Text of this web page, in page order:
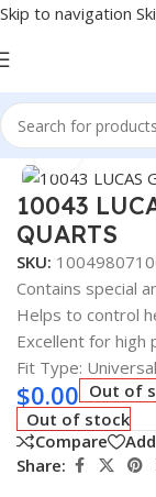
Skip to navigation
Home/Fuel
Click to
10043
QUARTS
SKU:
Contains special
Helps to control
Excellent for high
Fit Type: Universal
$0.00 Out of
Out of stock
Compare
Share: